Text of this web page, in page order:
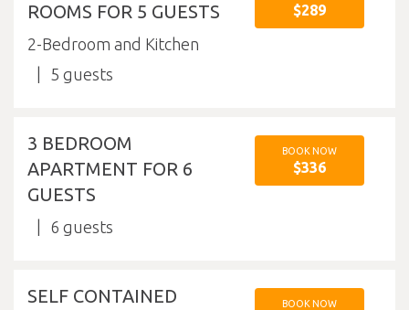
ROOMS FOR 5 GUESTS
2-Bedroom and Kitchen
5
$289
3 BEDROOM
APARTMENT FOR 6
GUESTS
6
BOOK NOW
$336
SELF CONTAINED
BOOK NOW